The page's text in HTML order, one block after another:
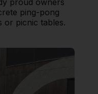
proud owners
ping-pong
or picnic tables.